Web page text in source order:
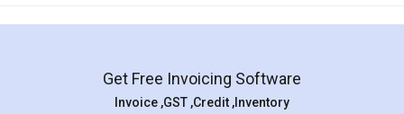
Mohit Koul
Rental Agreement